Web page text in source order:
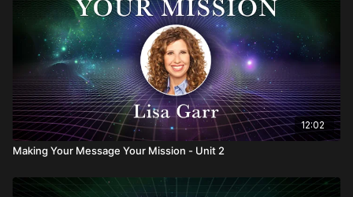
12:02
Making Your Message Your Mission - Unit 2